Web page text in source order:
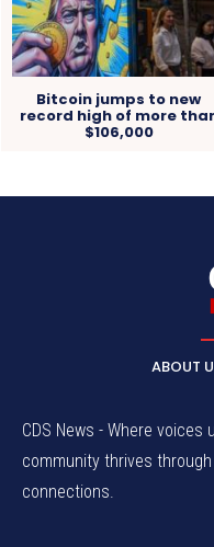
Bitcoin jumps to new
record high of more
$106,000
ABOUT
CDS News - Where
community thrives
connections.